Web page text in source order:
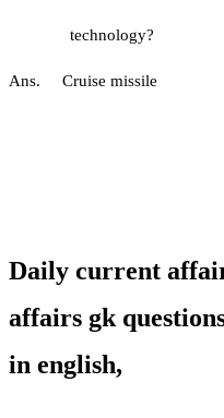
technology?
Ans. Cruise missile
Daily current
affairs gk
in english,